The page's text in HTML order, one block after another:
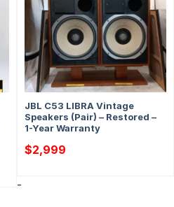
JBL C53 LIBRA Vintage
Speakers (Pair) – Restored –
1-Year Warranty
$2,999
-